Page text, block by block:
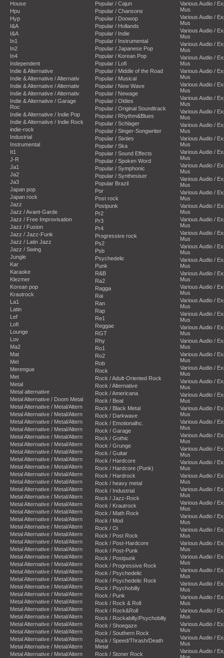
House
Hpu
Hyp
I&A
I&A
In1
In2
In4
Independent
Indie & Alternative
Indie & Alternative / Alternativ
Indie & Alternative / Alternativ
Indie & Alternative / Alternativ
Indie & Alternative / Garage
Roc
Indie & Alternative / Indie Pop
Indie & Alternative / Indie Rock
indie-rock
Industrial
Instrumental
It1
J-R
Ja1
Ja2
Ja3
Japan pop
Japan rock
Jazz
Jazz / Avant-Garde
Jazz / Free Improvisation
Jazz / Fusion
Jazz / Jazz-Funk
Jazz / Latin Jazz
Jazz / Swing
Jungle
Kar
Karaoke
Klezmer
Korean pop
Krautrock
La1
Latin
Lef
Lofi
Lounge
Lov
Ma2
Mat
Mel
Merengue
Met
Metal
Metal alternative
Metal Alternative / Doom Metal
Metal Alternative / Metal/Altern
Metal Alternative / Metal/Altern
Metal Alternative / Metal/Altern
Metal Alternative / Metal/Altern
Metal Alternative / Metal/Altern
Metal Alternative / Metal/Altern
Metal Alternative / Metal/Altern
Metal Alternative / Metal/Altern
Metal Alternative / Metal/Altern
Metal Alternative / Metal/Altern
Metal Alternative / Metal/Altern
Metal Alternative / Metal/Altern
Metal Alternative / Metal/Altern
Metal Alternative / Metal/Altern
Metal Alternative / Metal/Altern
Metal Alternative / Metal/Altern
Metal Alternative / Metal/Altern
Metal Alternative / Metal/Altern
Metal Alternative / Metal/Altern
Metal Alternative / Metal/Altern
Metal Alternative / Metal/Altern
Metal Alternative / Metal/Altern
Metal Alternative / Metal/Altern
Metal Alternative / Metal/Altern
Metal Alternative / Metal/Altern
Metal Alternative / Metal/Altern
Metal Alternative / Metal/Altern
Metal Alternative / Metal/Altern
Metal Alternative / Metal/Altern
Metal Alternative / Metal/Altern
Metal Alternative / Metal/Altern
Metal Alternative / Metal/Altern
Metal Alternative / Metal/Altern
Metal Alternative / Metal/Altern
Popular / Cajun
Popular / Chansons
Popular / Doowop
Popular / Hollands
Popular / Indie
Popular / Instrumental
Popular / Japanese Pop
Popular / Korean Pop
Popular / Lofi
Popular / Middle of the Road
Popular / Musical
Popular / New Wave
Popular / Newage
Popular / Oldies
Popular / Original Soundtrack
Popular / Rhythm&Blues
Popular / Schlager
Popular / Singer-Songwriter
Popular / Sixties
Popular / Ska
Popular / Sound Effects
Popular / Spoken Word
Popular / Symphonic
Popular / Synthesiser
Popular Brazil
Por
Post rock
Postpunk
Pr2
Pr3
Pr4
Progressive rock
Ps2
Psb
Psychedelic
Punk
R&B
Ra2
Ragga
Rai
Ran
Rap
Re1
Reggae
RGT
Rhy
Ro1
Ro2
Rob
Rock
Rock / Adult-Oriented Rock
Rock / Alternative
Rock / Americana
Rock / Beat
Rock / Black Metal
Rock / Darkwave
Rock / Emotionalhc.
Rock / Garage
Rock / Gothic
Rock / Grunge
Rock / Guitar
Rock / Hardcore
Rock / Hardcore (Punk)
Rock / Hardrock
Rock / heavy metal
Rock / Industrial
Rock / Jazz-Rock
Rock / Krautrock
Rock / Math Rock
Rock / Mod
Rock / Oi
Rock / Post Rock
Rock / Post-Hardcore
Rock / Post-Punk
Rock / Postpunk
Rock / Progressive Rock
Rock / Psychedelic
Rock / Psychedelic Rock
Rock / Psychobilly
Rock / Punk
Rock / Rock & Roll
Rock / Rock&Roll
Rock / Rockabilly/Psychobilly
Rock / Shoegaze
Rock / Southern Rock
Rock / Speed/Thrash/Death
Metal
Rock / Stoner Rock
Various Audio /
Mus
Various Audio /
Mus
Various Audio /
Mus
Various Audio /
Mus
Various Audio /
Mus
Various Audio /
Mus
Various Audio /
Mus
Various Audio /
Mus
Various Audio /
Mus
Various Audio /
Mus
Various Audio /
Mus
Various Audio /
Mus
Various Audio /
Mus
Various Audio /
Mus
Various Audio /
Mus
Various Audio /
Mus
Various Audio /
Mus
Various Audio /
Mus
Various Audio /
Mus
Various Audio /
Mus
Various Audio /
Mus
Various Audio /
Mus
Various Audio /
Mus
Various Audio /
Mus
Various Audio /
Mus
Various Audio /
Mus
Various Audio /
Mus
Various Audio /
Mus
Various Audio /
Mus
Various Audio /
Mus
Various Audio /
Mus
Various Audio /
Mus
Various Audio /
Mus
Various Audio /
Mus
Various Audio /
Mus
Various Audio /
Mus
Various Audio /
Mus
Various Audio /
Mus
Various Audio /
Mus
Various Audio /
Mus
Various Audio /
Mus
Various Audio /
Mus
Various Audio /
Mus
Various Audio /
Mus
Various Audio /
Mus
Various Audio /
Mus
Various Audio /
Mus
Various Audio /
Mus
Various Audio /